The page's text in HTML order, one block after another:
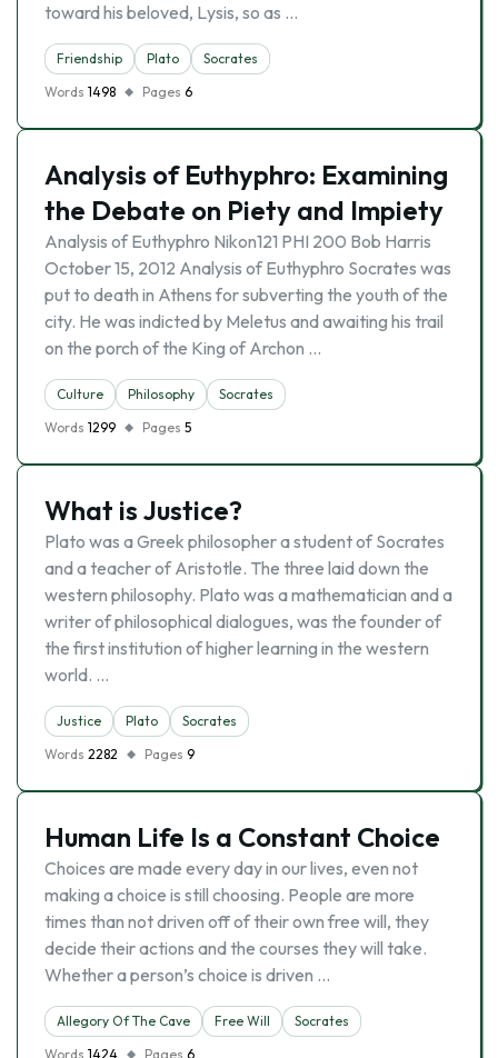
toward his beloved, Lysis, so as …
Friendship Plato
Socrates
Words 1498 Pages 6
Analysis of Euthyphro: Examining
the Debate on Piety and Impiety
Analysis of Euthyphro Nikon121 PHI 200 Bob Harris
October 15, 2012 Analysis of Euthyphro Socrates was
put to death in Athens for subverting the youth of the
city. He was indicted by Meletus and awaiting his trail
on the porch of the King of Archon …
Culture Philosophy
Socrates
Words 1299 Pages 5
What is Justice?
Plato was a Greek philosopher a student of Socrates
and a teacher of Aristotle. The three laid down the
western philosophy. Plato was a mathematician and a
writer of philosophical dialogues, was the founder of
the first institution of higher learning in the western
world. …
Justice Plato
Socrates
Words 2282 Pages 9
Human Life Is a Constant Choice
Choices are made every day in our lives, even not
making a choice is still choosing. People are more
times than not driven off of their own free will, they
decide their actions and the courses they will take.
Whether a person’s choice is driven …
Allegory Of The Cave Free Will
Socrates
Words 1424 Pages 6